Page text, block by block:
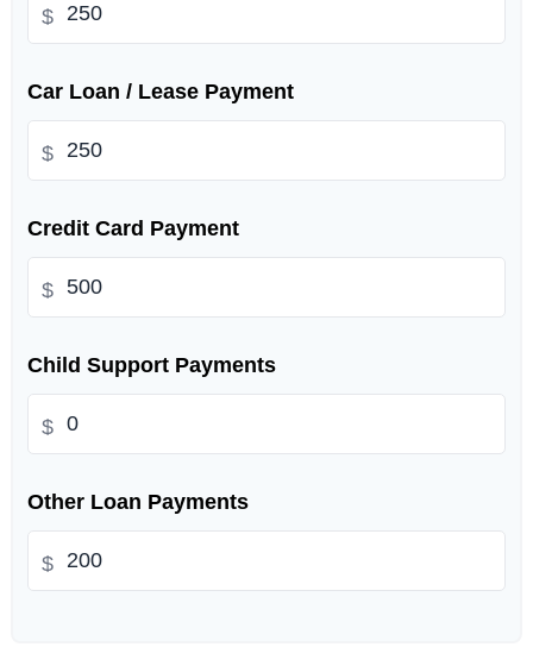
$
Car Loan / Lease Payment
$
Credit Card Payment
$
Child Support Payments
$
Other Loan Payments
$